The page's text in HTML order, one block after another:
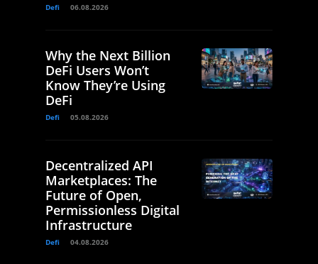
Defi 06.08.2026
Why the Next Billion
DeFi Users Won’t
Know They’re Using
DeFi
Defi 05.08.2026
Decentralized API
Marketplaces: The
Future of Open,
Permissionless Digital
Infrastructure
Defi 04.08.2026